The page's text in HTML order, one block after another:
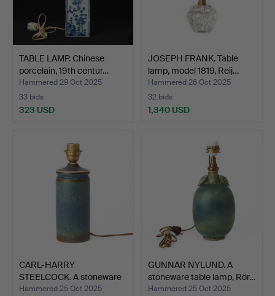
TABLE LAMP. Chinese
porcelain, 19th centur…
Hammered 29 Oct 2025
33 bids
323 USD
JOSEPH FRANK. Table
lamp, model 1819, Reij…
Hammered 26 Oct 2025
32 bids
1,340 USD
CARL-HARRY
STEELCOCK. A stoneware
table la…
Hammered 25 Oct 2025
GUNNAR NYLUND. A
stoneware table lamp, Rör…
Hammered 25 Oct 2025